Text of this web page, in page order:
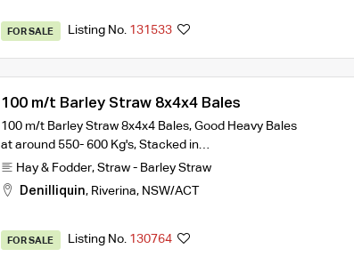
FOR SALE Listing No. 131533
100 m/t Barley Straw 8x4x4 Bales
100 m/t Barley Straw 8x4x4 Bales, Good Heavy Bales
at around 550- 600 Kg's, Stacked in…
Hay & Fodder, Straw - Barley Straw
Denilliquin, Riverina, NSW/ACT
FOR SALE Listing No. 130764